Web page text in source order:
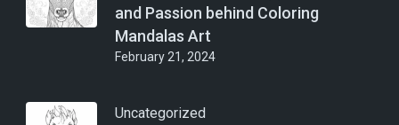
and Passion behind Coloring
Mandalas Art
February 21, 2024
Uncategorized